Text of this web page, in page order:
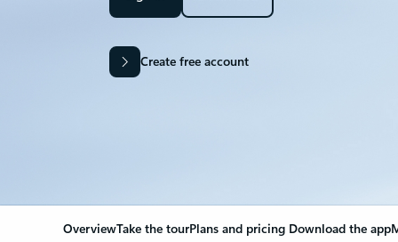
Create free account
OverviewTake the tourPlans and pricing Download the app